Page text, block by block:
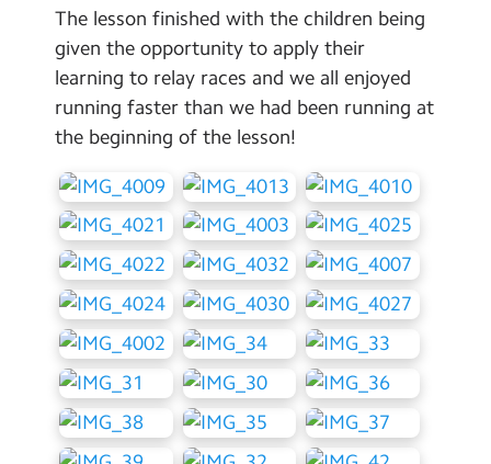
The lesson finished with the children being
given the opportunity to apply their
learning to relay races and we all enjoyed
running faster than we had been running at
the beginning of the lesson!